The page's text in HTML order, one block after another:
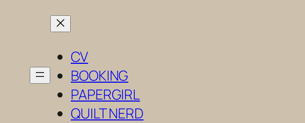
CV
BOOKING
PAPERGIRL
QUILT NERD